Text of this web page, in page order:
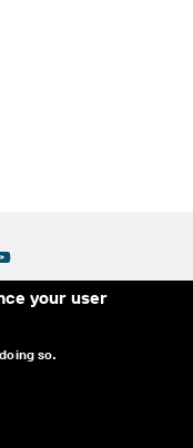
your user
so.
US
MEDIA LINKS